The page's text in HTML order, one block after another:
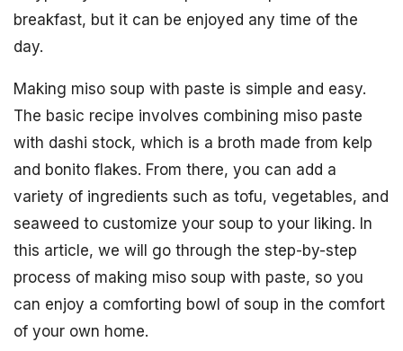
breakfast, but it can be enjoyed any time of the
day.
Making miso soup with paste is simple and easy.
The basic recipe involves combining miso paste
with dashi stock, which is a broth made from kelp
and bonito flakes. From there, you can add a
variety of ingredients such as tofu, vegetables, and
seaweed to customize your soup to your liking. In
this article, we will go through the step-by-step
process of making miso soup with paste, so you
can enjoy a comforting bowl of soup in the comfort
of your own home.